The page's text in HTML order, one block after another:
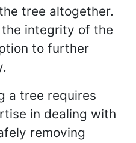
tree altogether.
integrity of the
to further
a tree requires
in dealing with
removing